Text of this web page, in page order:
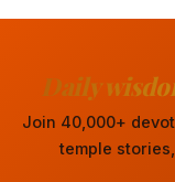
Daily
Join 40,000+
temple